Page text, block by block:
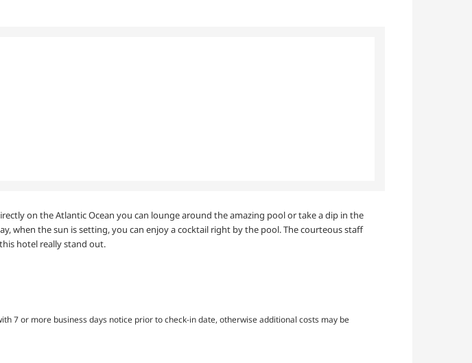
on the Atlantic Ocean you can lounge around the amazing pool or take a dip in the
when the sun is setting, you can enjoy a cocktail right by the pool. The courteous staff
hotel really stand out.
7 or more business days notice prior to check-in date, otherwise additional costs may be